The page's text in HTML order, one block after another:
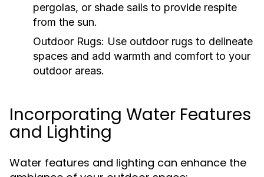
pergolas, or shade sails to provide respite
from the sun.
Outdoor Rugs: Use outdoor rugs to delineate
spaces and add warmth and comfort to your
outdoor areas.
Incorporating Water Features
and Lighting
Water features and lighting can enhance the